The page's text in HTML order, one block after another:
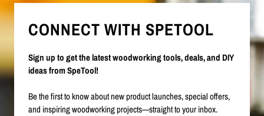
CONNECT WITH SPETOOL
Sign up to get the latest woodworking tools, deals, and DIY
ideas from SpeTool!
Be the first to know about new product launches, special offers,
and inspiring woodworking projects—straight to your inbox.